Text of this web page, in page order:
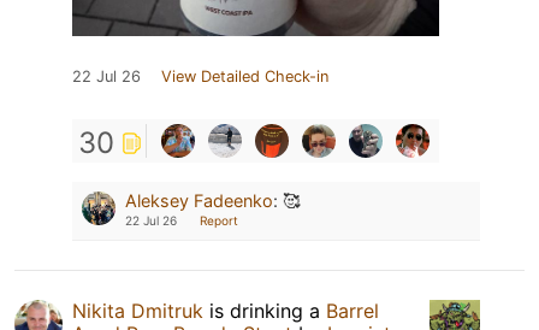
22 Jul 26 View Detailed Check-in
30
Aleksey Fadeenko: 🥰
22 Jul 26 Report
Nikita Dmitruk is drinking a Barrel